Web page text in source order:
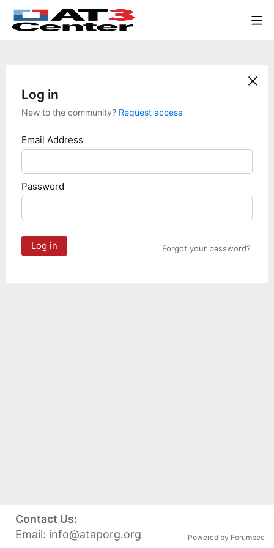
Log in
New to the community? Request access
Email Address
Password
Log in Forgot your password?
Contact Us:
Email: info@ataporg.org Powered by Forumbee